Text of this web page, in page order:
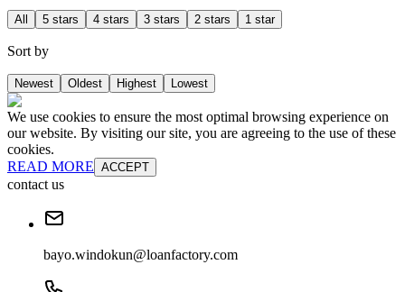
All 5 stars 4 stars 3 stars 2 stars 1 star
Sort by
Newest Oldest Highest Lowest
We use cookies to ensure the most optimal browsing experience on
our website. By visiting our site, you are agreeing to the use of these
cookies.
READ MORE ACCEPT
contact us
bayo.windokun@loanfactory.com